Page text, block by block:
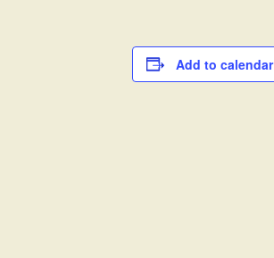
Add to calendar